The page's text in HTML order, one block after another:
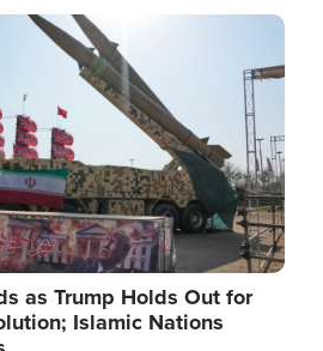
as Trump Holds Out for
Islamic Nations